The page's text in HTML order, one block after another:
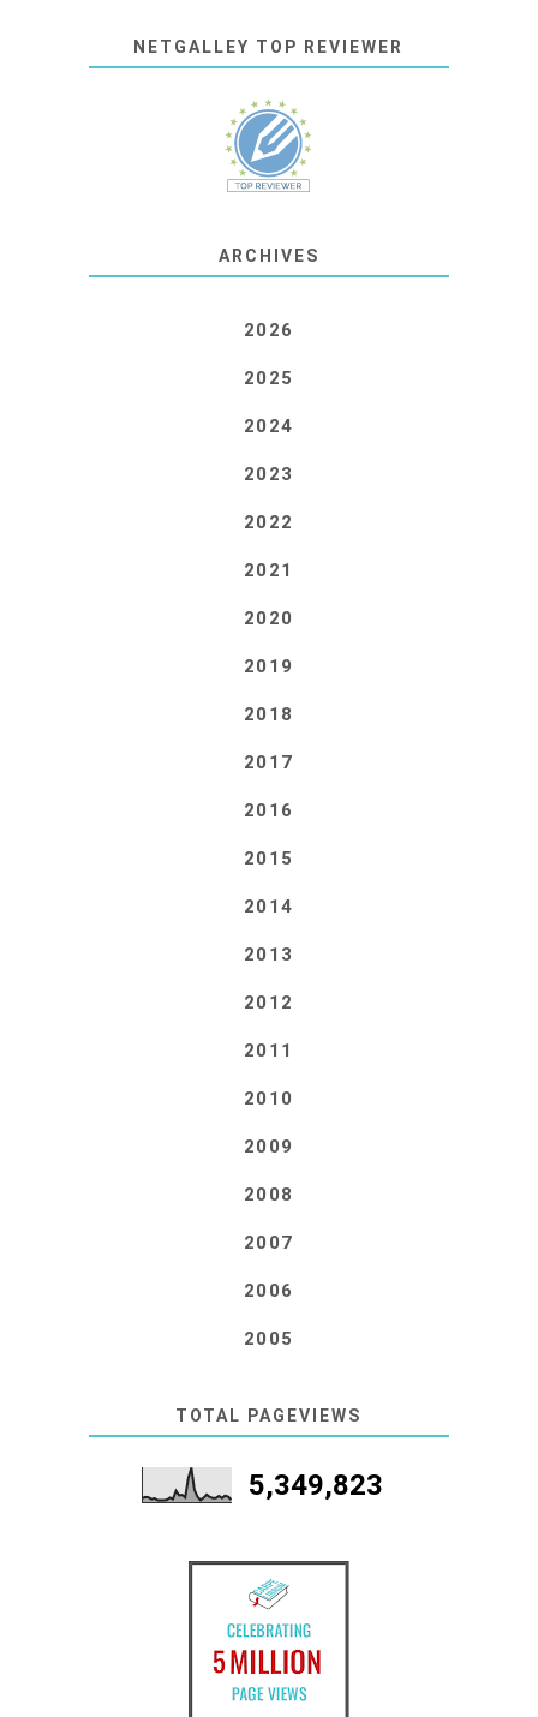
NETGALLEY TOP REVIEWER
ARCHIVES
2026
2025
2024
2023
2022
2021
2020
2019
2018
2017
2016
2015
2014
2013
2012
2011
2010
2009
2008
2007
2006
2005
TOTAL PAGEVIEWS
5,349,823